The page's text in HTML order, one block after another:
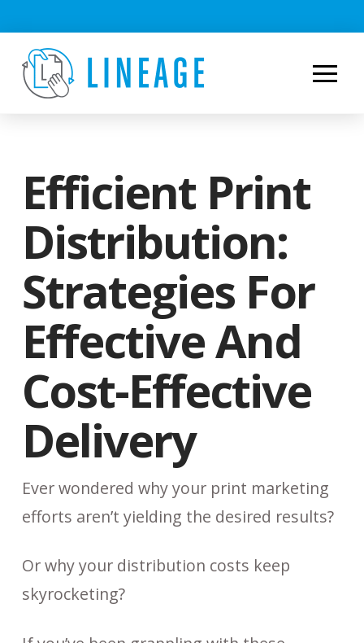
Efficient Print
Distribution:
Strategies For
Effective And
Cost-Effective
Delivery
Ever wondered why your print marketing
efforts aren’t yielding the desired results?
Or why your distribution costs keep
skyrocketing?